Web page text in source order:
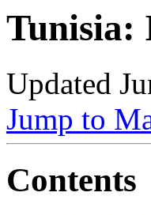
Tunisia:
Updated
Jump to
Contents